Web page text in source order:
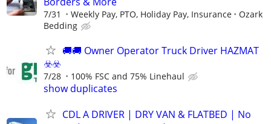
7/31 Weekly Pay, PTO, Holiday Pay, Insurance
Ozark
Bedding
🚚​🚚​ Owner Operator Truck Driver HAZMAT
☣️​☣️​
7/28 100% FSC and 75% Linehaul
show duplicates
CDL A DRIVER | DRY VAN & FLATBED | No